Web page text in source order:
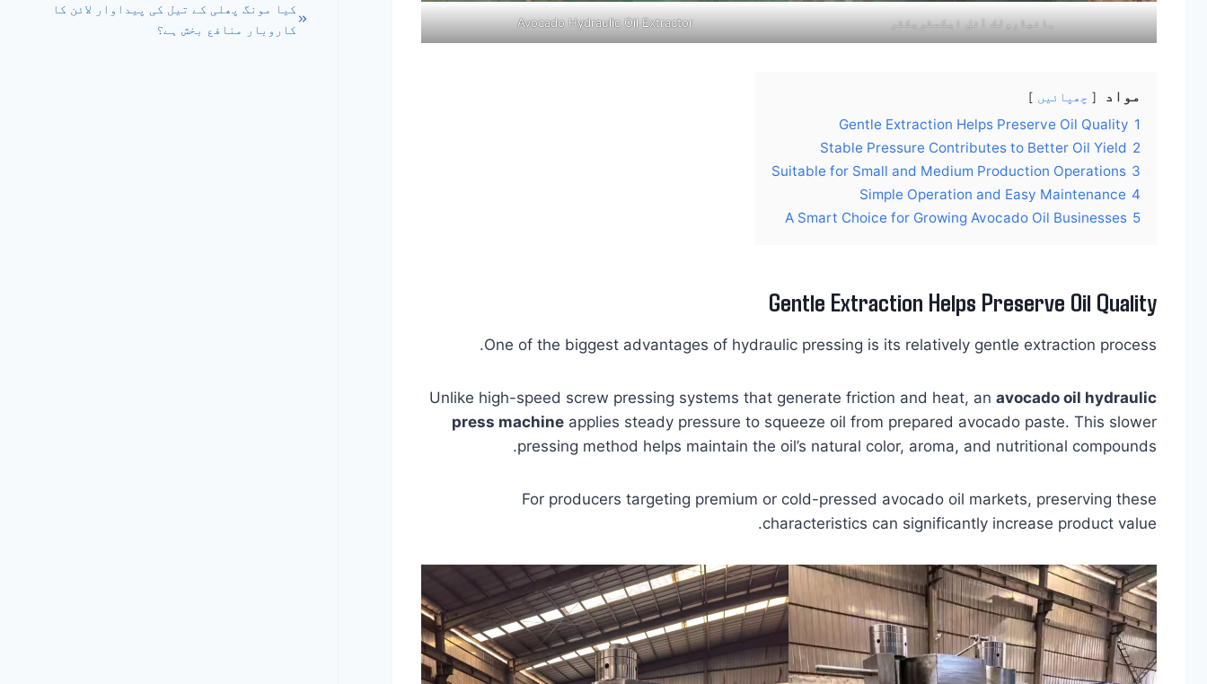
ہائیڈرولک آئل ایکسٹریکٹر Avocado Hydraulic Oil Extractor
مواد چھپائیں
1
Gentle Extraction Helps Preserve Oil Quality
2
Stable Pressure Contributes to Better Oil Yield
3
Suitable for Small and Medium Production Operations
4
Simple Operation and Easy Maintenance
5
A Smart Choice for Growing Avocado Oil Businesses
Gentle Extraction Helps Preserve Oil Quality
One of the biggest advantages of hydraulic pressing is its relatively gentle extraction process.
Unlike high-speed screw pressing systems that generate friction and heat, an avocado oil hydraulic
press machineapplies steady pressure to squeeze oil from prepared avocado paste. This slower
pressing method helps maintain the oil’s natural color, aroma, and nutritional compounds.
For producers targeting premium or cold-pressed avocado oil markets, preserving these
characteristics can significantly increase product value.
کیا مونگ پھلی کے تیل کی پیداوار لائن کا
کاروبار منافع بخش ہے؟